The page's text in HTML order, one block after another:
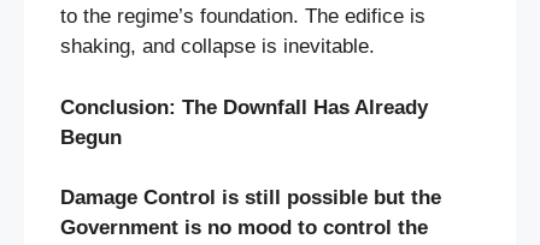
to the regime’s foundation. The edifice is
shaking, and collapse is inevitable.
Conclusion: The Downfall Has Already
Begun
Damage Control is still possible but the
Government is no mood to control the